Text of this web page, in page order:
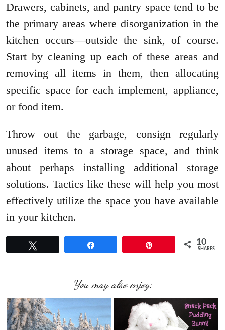
Drawers, cabinets, and pantry space tend to be
the primary areas where disorganization in the
kitchen occurs—outside the sink, of course.
Start by cleaning up each of these areas and
removing all items in them, then allocating
specific space for each implement, appliance,
or food item.
Throw out the garbage, consign regularly
unused items to a storage space, and think
about perhaps installing additional storage
solutions. Tactics like these will help you most
effectively utilize the space you have available
in your kitchen.
10
SHARES
You may also enjoy: